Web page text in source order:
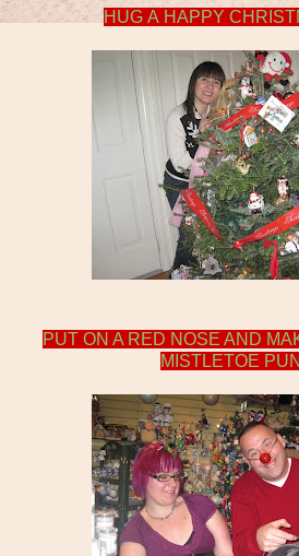
HUG A HAPPY
PUT ON A RED NOSE AND
MISTLETOE